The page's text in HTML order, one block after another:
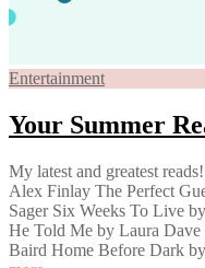
Entertainment
Your Summer
My latest and greatest
Alex Finlay The Perfect
Sager Six Weeks To Live
He Told Me by Laura
Baird Home Before Dark